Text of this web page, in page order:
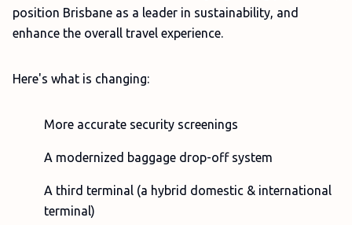
position Brisbane as a leader in sustainability, and
enhance the overall travel experience.
Here's what is changing:
More accurate security screenings
A modernized baggage drop-off system
A third terminal (a hybrid domestic & international
terminal)